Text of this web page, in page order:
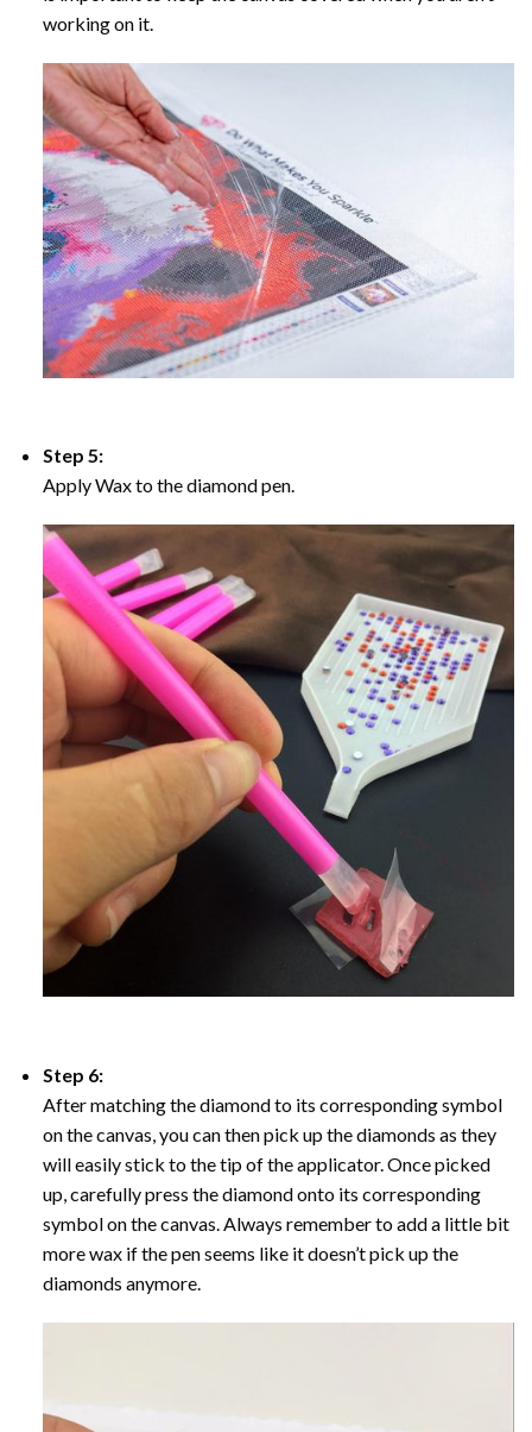
working on it.
Step 5:
Apply Wax to the diamond pen.
Step 6:
After matching the diamond to its corresponding symbol
on the canvas, you can then pick up the diamonds as they
will easily stick to the tip of the applicator. Once picked
up, carefully press the diamond onto its corresponding
symbol on the canvas. Always remember to add a little bit
more wax if the pen seems like it doesn’t pick up the
diamonds anymore.